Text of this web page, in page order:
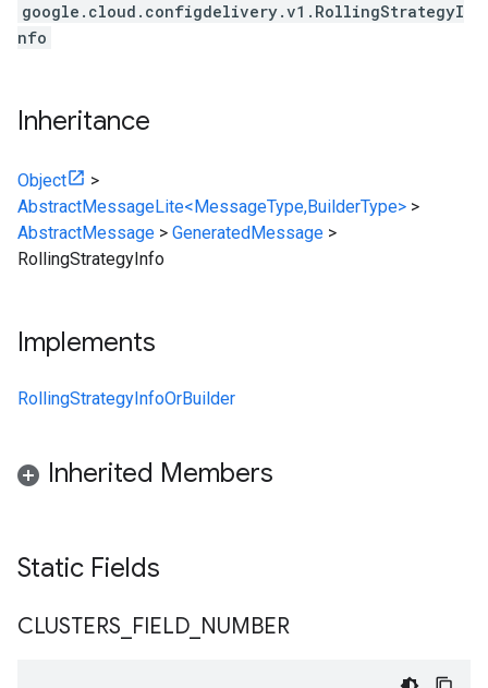
google.cloud.configdelivery.v1.RollingStrategyI
nfo
Inheritance
Object
>
AbstractMessageLite<MessageType,BuilderType> >
AbstractMessage > GeneratedMessage >
RollingStrategyInfo
Implements
RollingStrategyInfoOrBuilder
Inherited Members
Static Fields
CLUSTERS FIELD NUMBER